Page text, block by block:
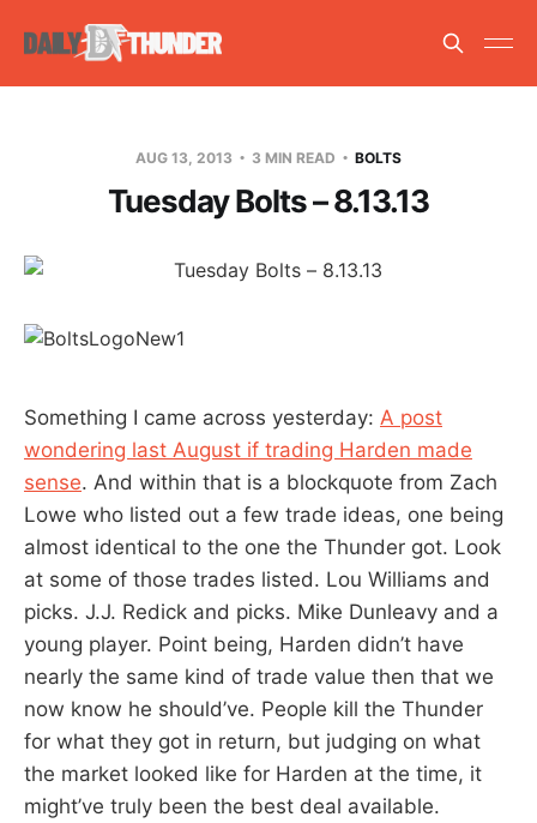
AUG 13, 2013 3 MIN READ BOLTS
Tuesday Bolts – 8.13.13
Something I came across yesterday: A post
wondering last August if trading Harden made
sense. And within that is a blockquote from Zach
Lowe who listed out a few trade ideas, one being
almost identical to the one the Thunder got. Look
at some of those trades listed. Lou Williams and
picks. J.J. Redick and picks. Mike Dunleavy and a
young player. Point being, Harden didn’t have
nearly the same kind of trade value then that we
now know he should’ve. People kill the Thunder
for what they got in return, but judging on what
the market looked like for Harden at the time, it
might’ve truly been the best deal available.